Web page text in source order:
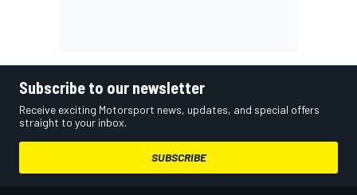
Subscribe to our newsletter
Receive exciting Motorsport news, updates, and special offers
straight to your inbox.
SUBSCRIBE